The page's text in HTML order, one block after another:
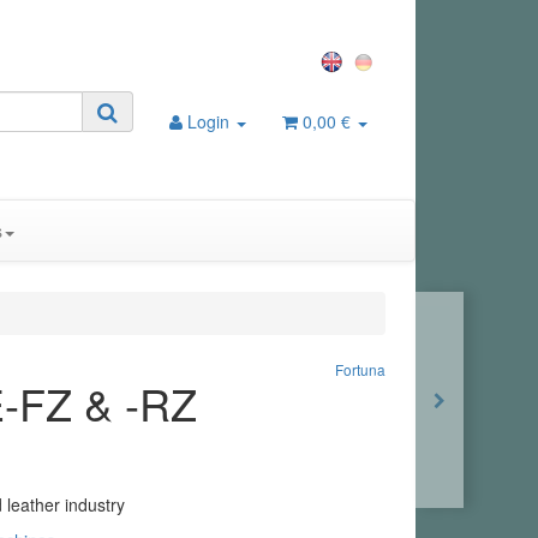
Login 0,00 €
Fortuna
FZ & -RZ
leather industry